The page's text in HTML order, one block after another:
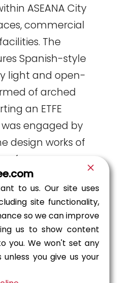
ASEANA City
commercial
The
Spanish-style
light and open-
of arched
an ETFE
engaged by
design works of
to 40m, with canopy
131m, and a combined
850t. Our efficient
of the steel.
temporary works
to us. Our site uses
site functionality,
so we can improve
us to show content
you. We won't set any
you give us your